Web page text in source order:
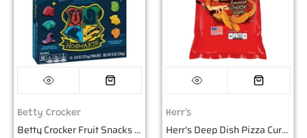
Betty Crocker
Betty Crocker Fruit Snacks Harry Potter 226g
Herr's
Herr's Deep Dish Pizza Curls 6oz (170g)